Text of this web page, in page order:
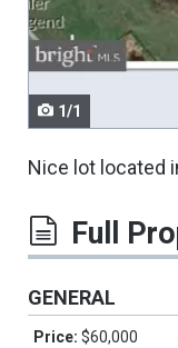
navigate.
1/1
Nice lot located
Full
GENERAL
Price: $60,000